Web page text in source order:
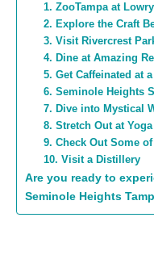
1. ZooTampa at
2. Explore the Craft
3. Visit Rivercrest
4. Dine at Amazing
5. Get Caffeinated at
6. Seminole Heights
7. Dive into Mystical
8. Stretch Out at Yoga
9. Check Out Some
10. Visit a Distillery
Are you ready to
Seminole Heights